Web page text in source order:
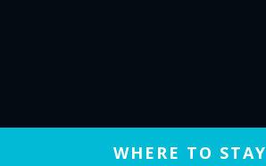
WHERE TO STAY